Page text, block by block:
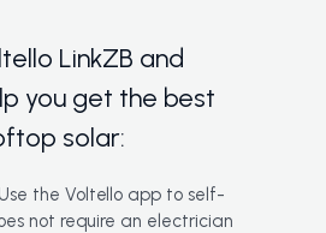
LinkZB and
you get the best
solar:
the Voltello app to self-
not require an electrician